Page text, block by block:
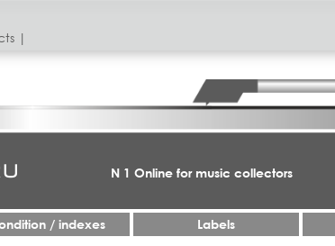
|
N 1 Online for music collectors
/ indexes Labels